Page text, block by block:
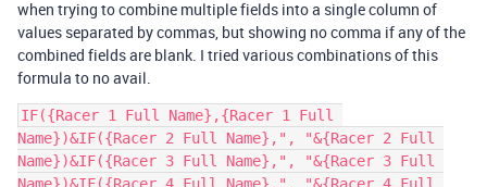
when trying to combine multiple fields into a single column of
values separated by commas, but showing no comma if any of the
combined fields are blank. I tried various combinations of this
formula to no avail.
IF({Racer 1 Full Name},{Racer 1 Full
Name})&IF({Racer 2 Full Name},", "&{Racer 2 Full
Name})&IF({Racer 3 Full Name},", "&{Racer 3 Full